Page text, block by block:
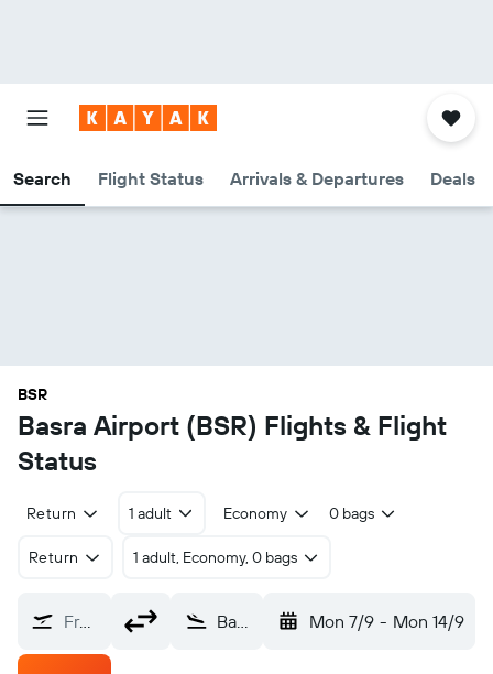
Search Flight Status Arrivals & Departures Deals
BSR
Basra Airport (BSR) Flights & Flight
Status
Return 1 adult Economy 0 bags
Return 1 adult, Economy, 0 bags
From? Basra (BSR) Mon 7/9 - Mon 14/9